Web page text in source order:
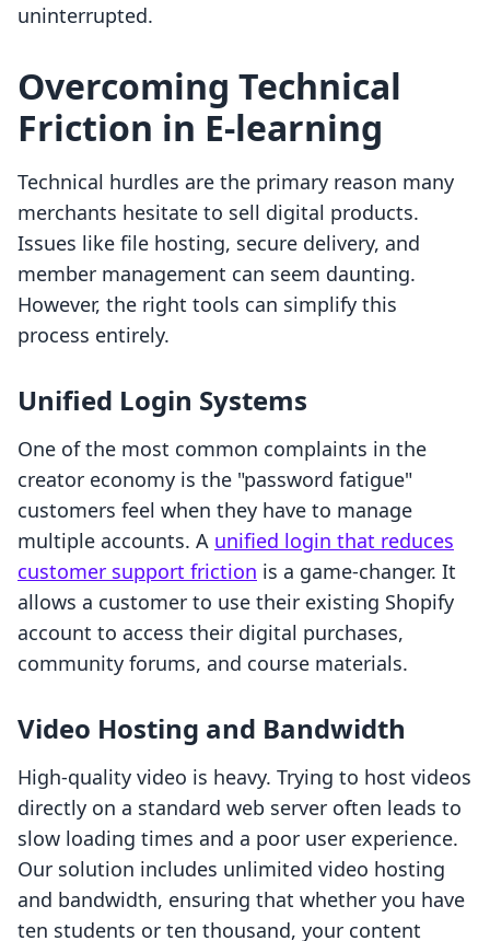
uninterrupted.
Overcoming Technical
Friction in E-learning
Technical hurdles are the primary reason many
merchants hesitate to sell digital products.
Issues like file hosting, secure delivery, and
member management can seem daunting.
However, the right tools can simplify this
process entirely.
Unified Login Systems
One of the most common complaints in the
creator economy is the "password fatigue"
customers feel when they have to manage
multiple accounts. A unified login that reduces
customer support friction is a game-changer. It
allows a customer to use their existing Shopify
account to access their digital purchases,
community forums, and course materials.
Video Hosting and Bandwidth
High-quality video is heavy. Trying to host videos
directly on a standard web server often leads to
slow loading times and a poor user experience.
Our solution includes unlimited video hosting
and bandwidth, ensuring that whether you have
ten students or ten thousand, your content